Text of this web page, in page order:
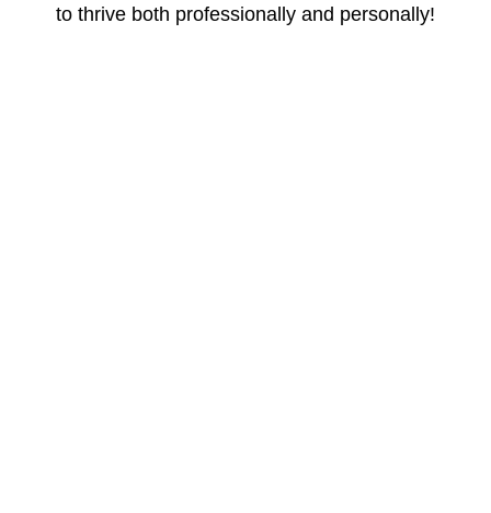
to thrive both professionally and personally!